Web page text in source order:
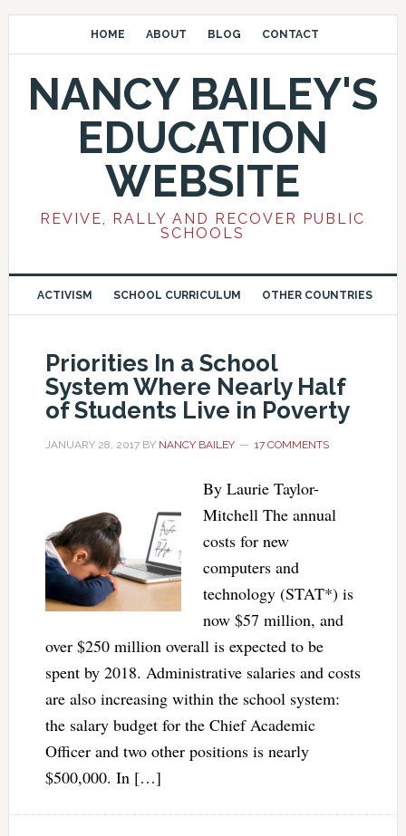
HOME ABOUT BLOG CONTACT
NANCY BAILEY'S
EDUCATION
WEBSITE
REVIVE, RALLY AND RECOVER PUBLIC
SCHOOLS
ACTIVISM SCHOOL CURRICULUM OTHER COUNTRIES
Priorities In a School
System Where Nearly Half
of Students Live in Poverty
JANUARY 28, 2017BY NANCY BAILEY 17 COMMENTS
By Laurie Taylor-
Mitchell The annual
costs for new
computers and
technology (STAT*) is
now $57 million, and
over $250 million overall is expected to be
spent by 2018. Administrative salaries and costs
are also increasing within the school system:
the salary budget for the Chief Academic
Officer and two other positions is nearly
$500,000. In […]